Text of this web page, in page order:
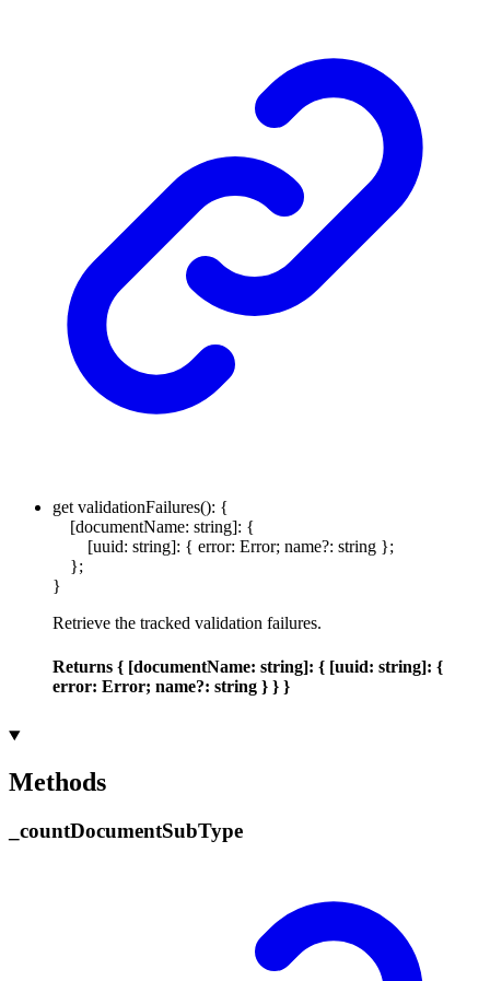
get validationFailures(): {
[documentName: string]: {
[uuid: string]: { error: Error; name?: string };
};
}
Retrieve the tracked validation failures.
Returns { [documentName: string]: { [uuid: string]: {
error: Error; name?: string } } }
Methods
countDocumentSubType